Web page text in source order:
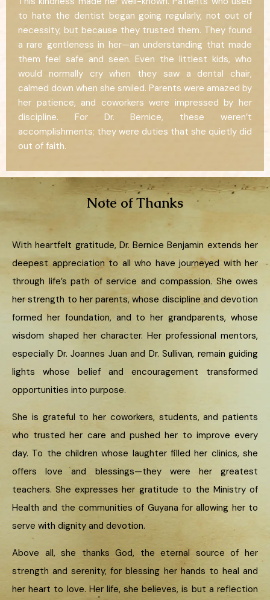
to hate the dentist began going regularly, not out of
necessity, but because they trusted them. They found
a rare gentleness in her—an understanding that made
them feel safe and seen. Even the littlest kids, who
would normally cry when they saw a dental chair,
calmed down when she smiled. Parents were amazed by
her patience, and coworkers were impressed by her
discipline. For Dr. Bernice, these weren’t
accomplishments; they were duties that she quietly did
out of faith.
Note of Thanks
With heartfelt gratitude, Dr. Bernice Benjamin extends her
deepest appreciation to all who have journeyed with her
through life’s path of service and compassion. She owes
her strength to her parents, whose discipline and devotion
formed her foundation, and to her grandparents, whose
wisdom shaped her character. Her professional mentors,
especially Dr. Joannes Juan and Dr. Sullivan, remain guiding
lights whose belief and encouragement transformed
opportunities into purpose.
She is grateful to her coworkers, students, and patients
who trusted her care and pushed her to improve every
day. To the children whose laughter filled her clinics, she
offers love and blessings—they were her greatest
teachers. She expresses her gratitude to the Ministry of
Health and the communities of Guyana for allowing her to
serve with dignity and devotion.
Above all, she thanks God, the eternal source of her
strength and serenity, for blessing her hands to heal and
her heart to love. Her life, she believes, is but a reflection